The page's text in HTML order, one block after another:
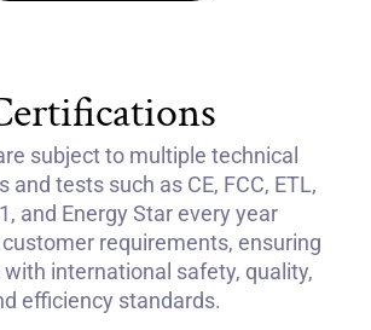
subject to multiple technical
and tests such as CE, FCC, ETL,
and Energy Star every year
requirements, ensuring
international safety, quality,
efficiency standards.